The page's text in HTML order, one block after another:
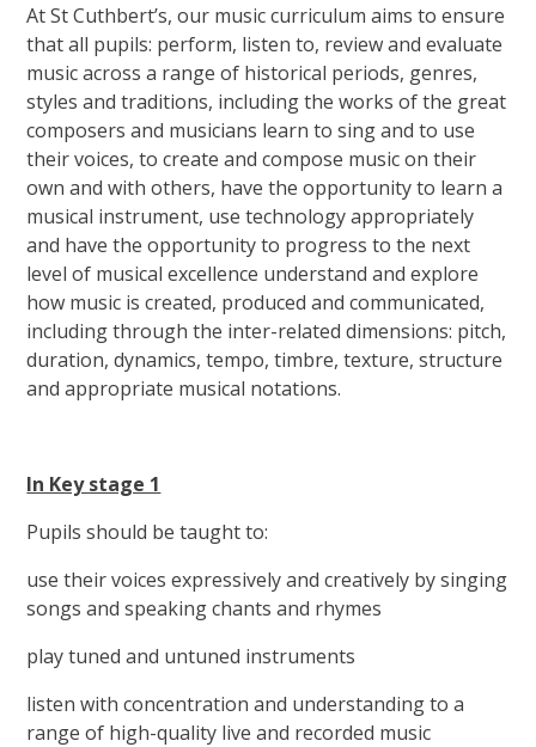
At St Cuthbert’s, our music curriculum aims to ensure
that all pupils: perform, listen to, review and evaluate
music across a range of historical periods, genres,
styles and traditions, including the works of the great
composers and musicians learn to sing and to use
their voices, to create and compose music on their
own and with others, have the opportunity to learn a
musical instrument, use technology appropriately
and have the opportunity to progress to the next
level of musical excellence understand and explore
how music is created, produced and communicated,
including through the inter-related dimensions: pitch,
duration, dynamics, tempo, timbre, texture, structure
and appropriate musical notations.
In Key stage 1
Pupils should be taught to:
use their voices expressively and creatively by singing
songs and speaking chants and rhymes
play tuned and untuned instruments
listen with concentration and understanding to a
range of high-quality live and recorded music